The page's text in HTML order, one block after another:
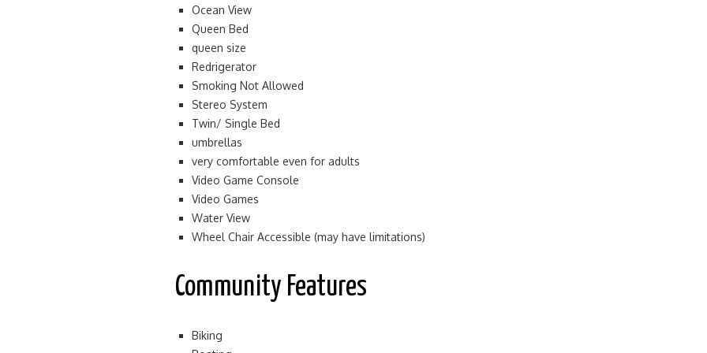
Ocean View
Queen Bed
queen size
Redrigerator
Smoking Not Allowed
Stereo System
Twin/ Single Bed
umbrellas
very comfortable even for adults
Video Game Console
Video Games
Water View
Wheel Chair Accessible (may have limitations)
Community Features
Biking